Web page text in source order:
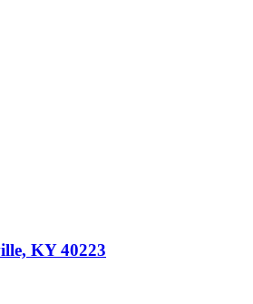
KY 40223